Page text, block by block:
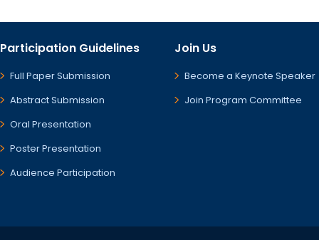
Participation Guidelines
Full Paper Submission
Abstract Submission
Oral Presentation
Poster Presentation
Audience Participation
Join Us
Become a Keynote Speaker
Join Program Committee